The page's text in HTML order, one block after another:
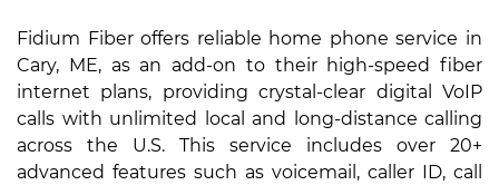
Fidium Fiber offers reliable home phone service in
Cary, ME, as an add-on to their high-speed fiber
internet plans, providing crystal-clear digital VoIP
calls with unlimited local and long-distance calling
across the U.S. This service includes over 20+
advanced features such as voicemail, caller ID, call